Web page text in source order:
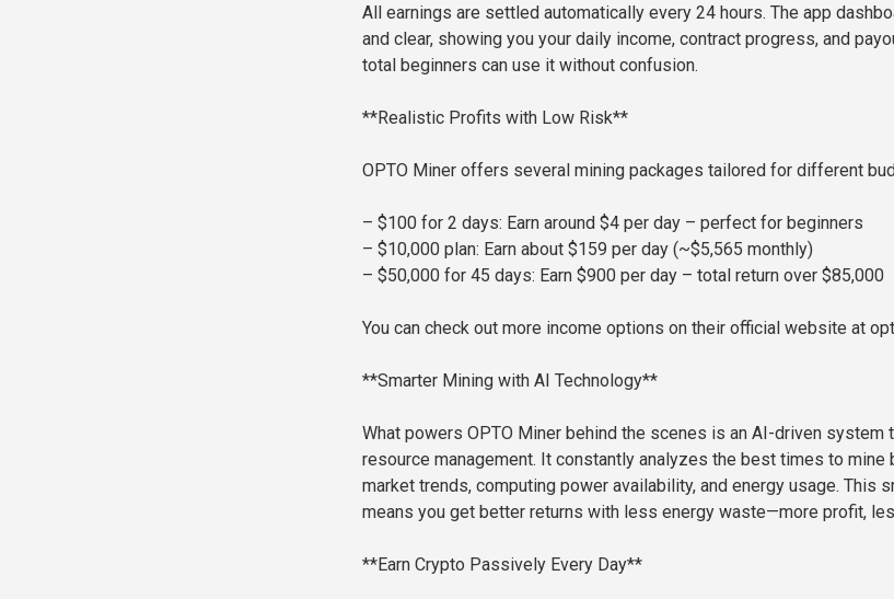
All earnings are settled automatically every 24 hours. The app
and clear, showing you your daily income, contract progress, and
total beginners can use it without confusion.
**Realistic Profits with Low Risk**
OPTO Miner offers several mining packages tailored for different
– $100 for 2 days: Earn around $4 per day – perfect for beginners
– $10,000 plan: Earn about $159 per day (~$5,565 monthly)
– $50,000 for 45 days: Earn $900 per day – total return over $85,000
You can check out more income options on their official website at
**Smarter Mining with AI Technology**
What powers OPTO Miner behind the scenes is an AI-driven system
resource management. It constantly analyzes the best times to mine
market trends, computing power availability, and energy usage. This
means you get better returns with less energy waste—more profit,
**Earn Crypto Passively Every Day**